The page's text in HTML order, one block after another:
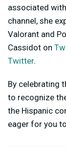
associated
channel, she
Valorant and
Cassidot on
Twitter.
By celebrating
to recognize
the Hispanic
eager for you